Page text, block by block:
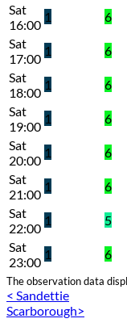
Sat
16:00
1 6
Sat
17:00
1 6
Sat
18:00
1 6
Sat
19:00
1 6
Sat
20:00
1 6
Sat
21:00
1 6
Sat
22:00
1 5
Sat
23:00
1 6
The observation data
< Sandettie
Scarborough>